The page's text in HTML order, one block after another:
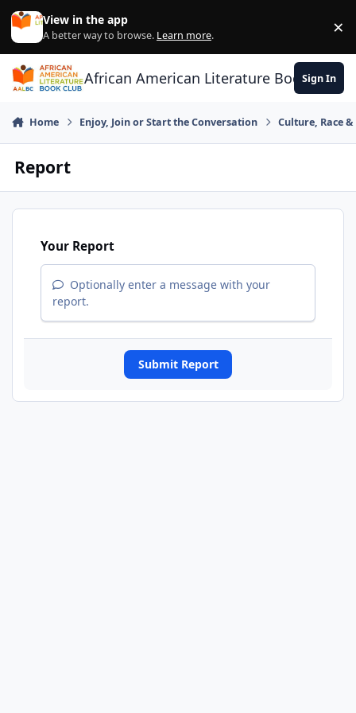
Skip to content
View in the app
A better way to browse. Learn more. ×
African American Literature Book Club
Sign In
Home Enjoy, Join or Start the Conversation Culture, Race
Report
Your Report
Optionally enter a message with your
report.
Submit Report